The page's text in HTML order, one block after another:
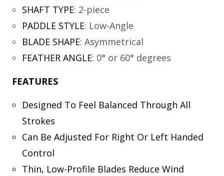
SHAFT TYPE: 2-piece
PADDLE STYLE: Low-Angle
BLADE SHAPE: Asymmetrical
FEATHER ANGLE: 0° or 60° degrees
FEATURES
Designed To Feel Balanced Through All
Strokes
Can Be Adjusted For Right Or Left Handed
Control
Thin, Low-Profile Blades Reduce Wind